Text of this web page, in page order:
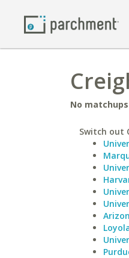
No
Switch out